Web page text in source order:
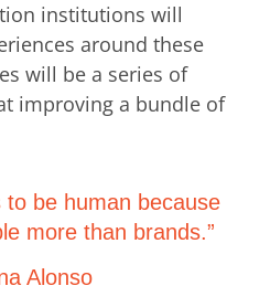
institutions will
around these
will be a series of
improving a bundle of
to be human because
more than brands.”
Alonso